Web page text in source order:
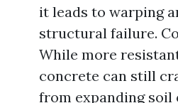
it leads to warping
structural failure.
While more
concrete can still
from expanding soil